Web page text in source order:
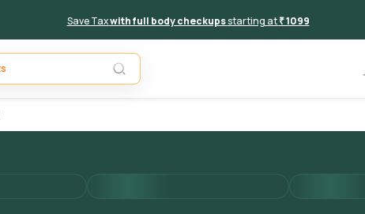
Save Taxwith full body checkupsstarting at₹ 1099